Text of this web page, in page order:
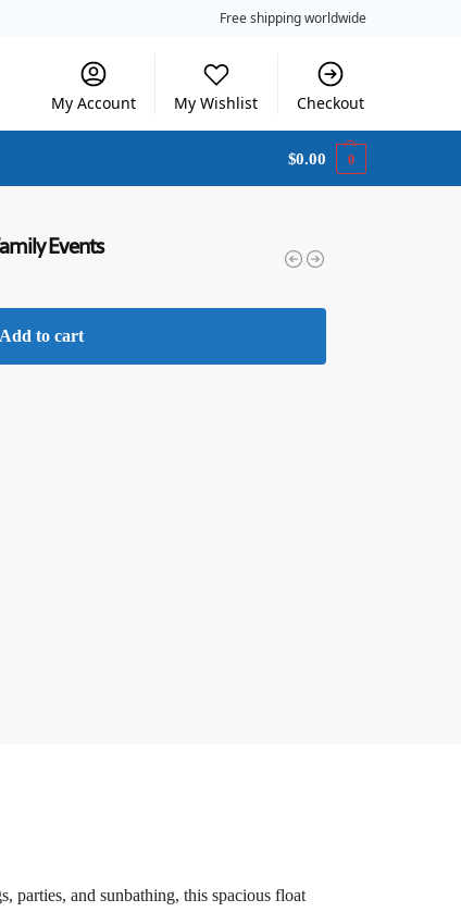
Free shipping worldwide
My Account My Wishlist Checkout
$0.00 0
Events
Add to cart
parties, and sunbathing, this spacious float